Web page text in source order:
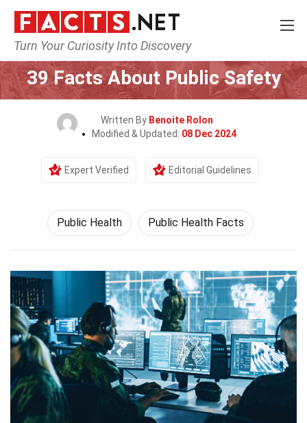
Turn Your Curiosity Into Discovery
Home Fitness & Wellbeing
39 Facts About Public Safety
Written By Benoite Rolon
Modified & Updated: 08 Dec 2024
Expert Verified Editorial Guidelines
Public Health Public Health Facts